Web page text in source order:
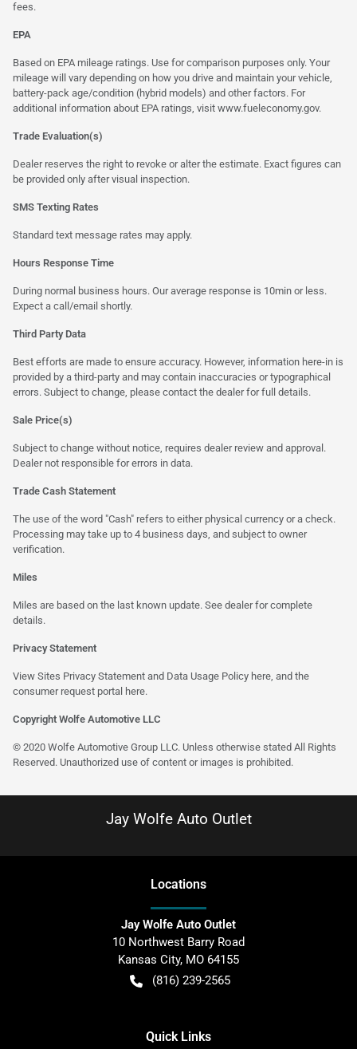
fees.
EPA
Based on EPA mileage ratings. Use for comparison purposes only. Your
mileage will vary depending on how you drive and maintain your vehicle,
battery-pack age/condition (hybrid models) and other factors. For
additional information about EPA ratings, visit www.fueleconomy.gov.
Trade Evaluation(s)
Dealer reserves the right to revoke or alter the estimate. Exact figures can
be provided only after visual inspection.
SMS Texting Rates
Standard text message rates may apply.
Hours Response Time
During normal business hours. Our average response is 10min or less.
Expect a call/email shortly.
Third Party Data
Best efforts are made to ensure accuracy. However, information here-in is
provided by a third-party and may contain inaccuracies or typographical
errors. Subject to change, please contact the dealer for full details.
Sale Price(s)
Subject to change without notice, requires dealer review and approval.
Dealer not responsible for errors in data.
Trade Cash Statement
The use of the word "Cash" refers to either physical currency or a check.
Processing may take up to 4 business days, and subject to owner
verification.
Miles
Miles are based on the last known update. See dealer for complete
details.
Privacy Statement
View Sites Privacy Statement and Data Usage Policy here , and the
consumer request portal here.
Copyright Wolfe Automotive LLC
© 2020 Wolfe Automotive Group LLC. Unless otherwise stated All Rights
Reserved. Unauthorized use of content or images is prohibited.
Jay Wolfe Auto Outlet
Locations
Jay Wolfe Auto Outlet
10 Northwest Barry Road
Kansas City, MO 64155
(816) 239-2565
Quick Links